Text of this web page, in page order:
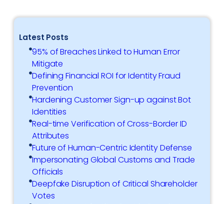
Latest Posts
95% of Breaches Linked to Human Error
Mitigate
Defining Financial ROI for Identity Fraud
Prevention
Hardening Customer Sign-up against Bot
Identities
Real-time Verification of Cross-Border ID
Attributes
Future of Human-Centric Identity Defense
Impersonating Global Customs and Trade
Officials
Deepfake Disruption of Critical Shareholder
Votes